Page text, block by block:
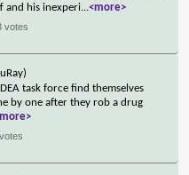
and his inexperi...<more>
votes
task force find themselves
by one after they rob a drug